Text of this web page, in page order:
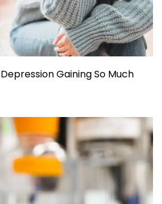
Gaining So Much